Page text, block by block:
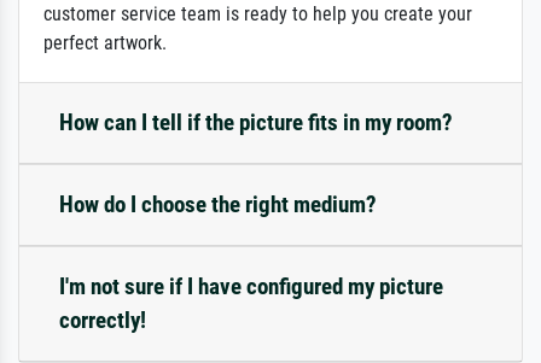
customer service team is ready to help you create your
perfect artwork.
How can I tell if the picture fits in my room?
How do I choose the right medium?
I'm not sure if I have configured my picture
correctly!